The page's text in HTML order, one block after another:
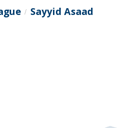
/ Sayyid Asaad